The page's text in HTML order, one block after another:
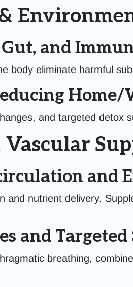
and
body eliminate harmful
Home/
and targeted detox
and
and nutrient delivery.
and Targeted
breathing,